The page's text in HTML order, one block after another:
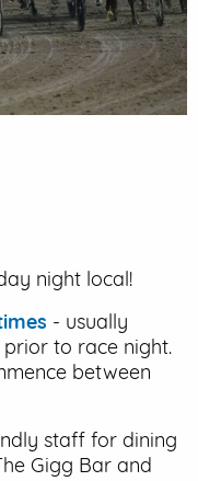
night local!
- usually
to race night.
between
staff for dining
Gigg Bar and